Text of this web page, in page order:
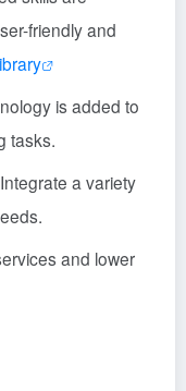
friendly and
is added to
tasks.
Integrate a variety
and lower